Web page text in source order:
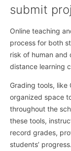
submit
Online teaching
process for both
risk of human
distance learning
Grading tools,
organized space
throughout the
these tools,
record grades,
students’